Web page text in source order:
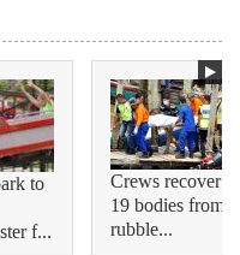
to
f...
Crews recover
19 bodies from
rubble...